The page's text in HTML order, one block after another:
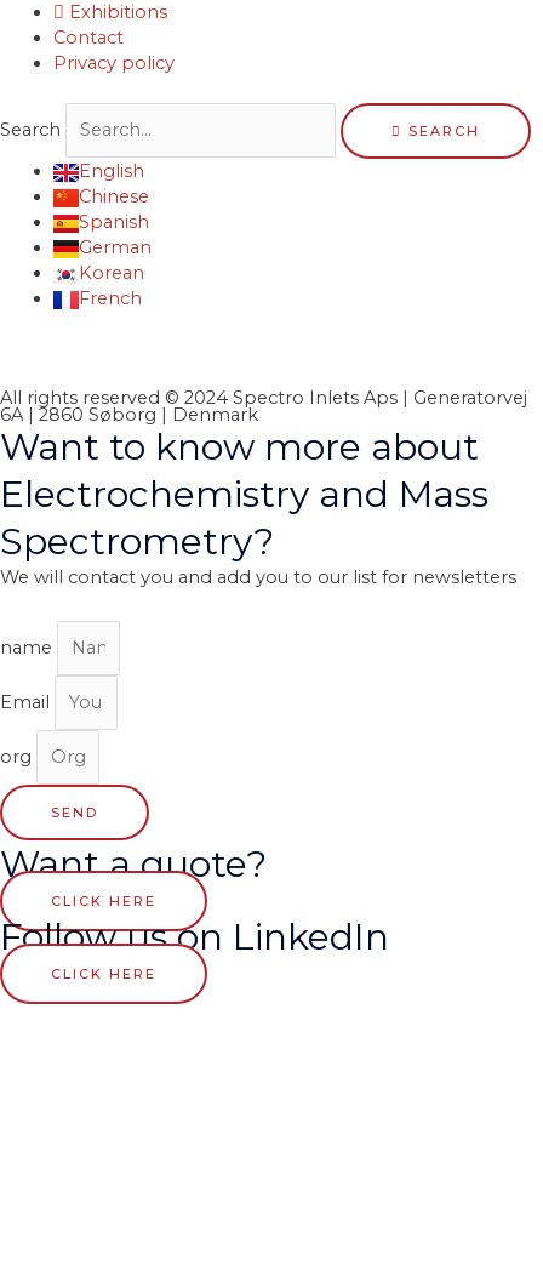
Exhibitions
Contact
Privacy policy
Search SEARCH
English
Chinese
Spanish
German
Korean
French
All rights reserved © 2024 Spectro Inlets Aps | Generatorvej
6A | 2860 Søborg | Denmark
Want to know more about
Electrochemistry and Mass
Spectrometry?
We will contact you and add you to our list for newsletters
name
Email
org
SEND
Want a quote?
CLICK HERE
Follow us on LinkedIn
CLICK HERE